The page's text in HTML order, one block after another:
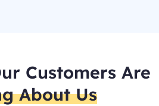
Customers Are
About Us